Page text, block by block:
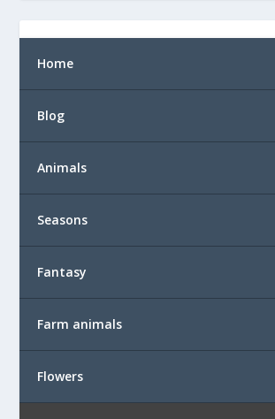
Home
Blog
Animals
Seasons
Fantasy
Farm animals
Flowers